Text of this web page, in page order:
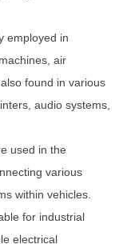
employed in
air
found in various
audio systems,
used in the
various
within vehicles.
for industrial
electrical